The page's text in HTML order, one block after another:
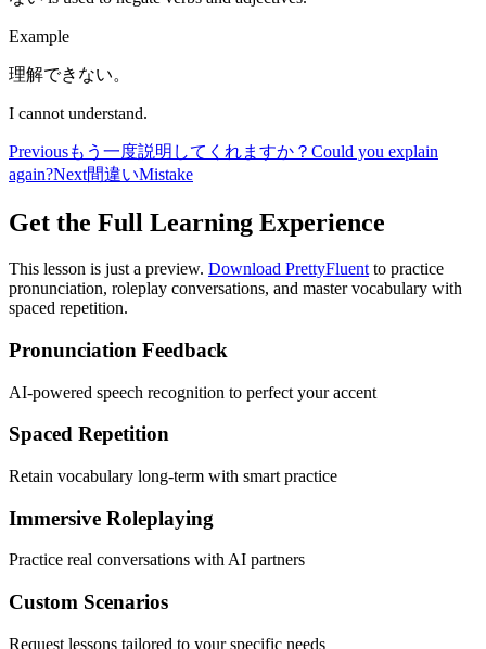
Example
理解できない。
I cannot understand.
Previousもう一度説明してくれますか？ Could you explain
again?Next間違いMistake
Get the Full Learning Experience
This lesson is just a preview. Download PrettyFluent to practice
pronunciation, roleplay conversations, and master vocabulary with
spaced repetition.
Pronunciation Feedback
AI-powered speech recognition to perfect your accent
Spaced Repetition
Retain vocabulary long-term with smart practice
Immersive Roleplaying
Practice real conversations with AI partners
Custom Scenarios
Request lessons tailored to your specific needs